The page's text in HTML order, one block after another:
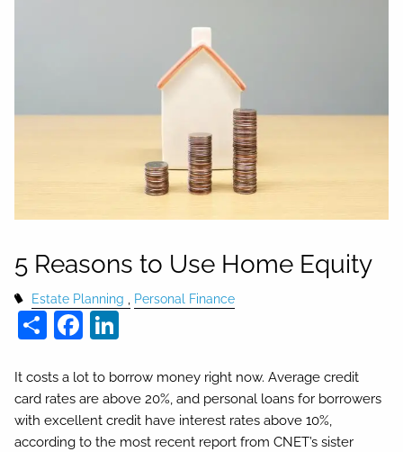
5 Reasons to Use Home Equity
Estate Planning Personal Finance
ShareFacebook
It costs a lot to borrow money right now. Average credit
card rates are above 20%, and personal loans for borrowers
with excellent credit have interest rates above 10%,
according to the most recent report from CNET’s sister